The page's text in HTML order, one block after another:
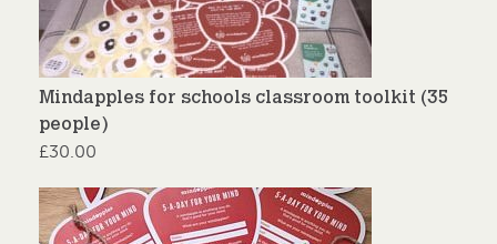
Mindapples for schools classroom toolkit (35
people)
£30.00